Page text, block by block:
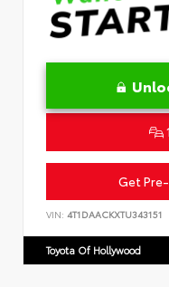
Get
VIN: 4T1DAACKXTU343151
Toyota Of Hollywood